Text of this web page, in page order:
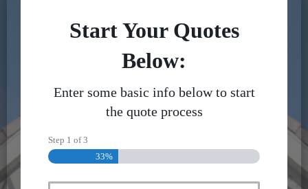
Start Your Quotes
Below:
Enter some basic info below to start
the quote process
Step 1 of3
33%